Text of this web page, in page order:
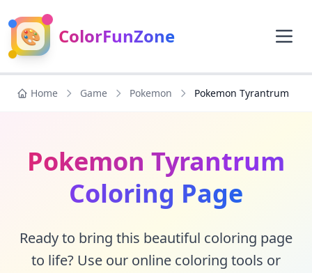
🎨 ColorFunZone
Home Game Pokemon Pokemon Tyrantrum
Pokemon Tyrantrum
Coloring Page
Ready to bring this beautiful coloring page
to life? Use our online coloring tools or